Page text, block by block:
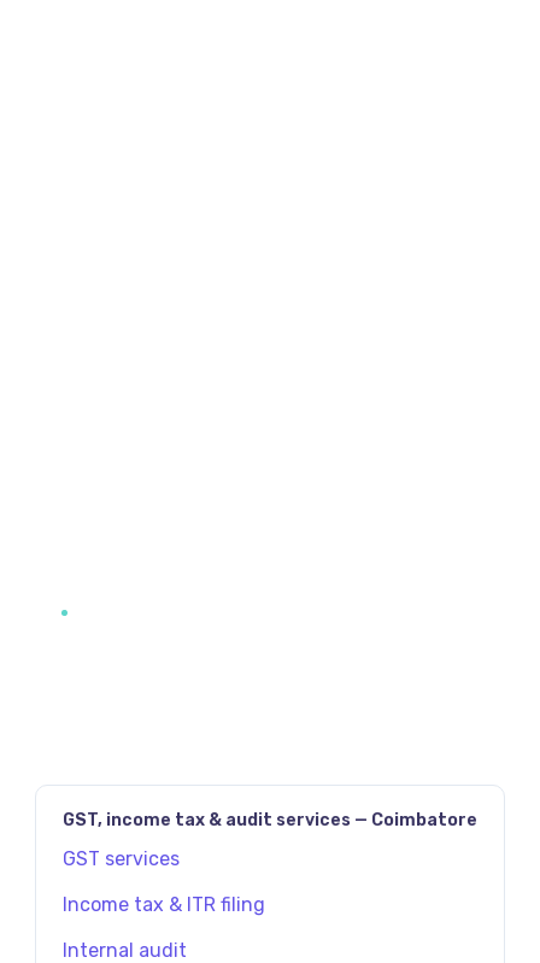
GST, income tax & audit services — Coimbatore
GST services
Income tax & ITR filing
Internal audit